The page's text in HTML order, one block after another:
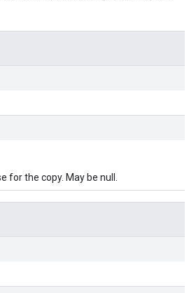
for the copy. May be null.